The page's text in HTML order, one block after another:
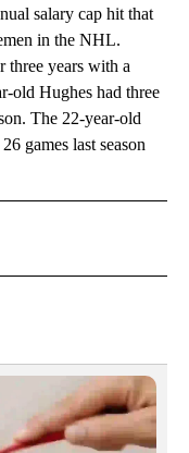
salary cap hit that
in the NHL.
three years with a
old Hughes had three
The 22-year-old
games last season
RECEIVE NOTIFICATIONS